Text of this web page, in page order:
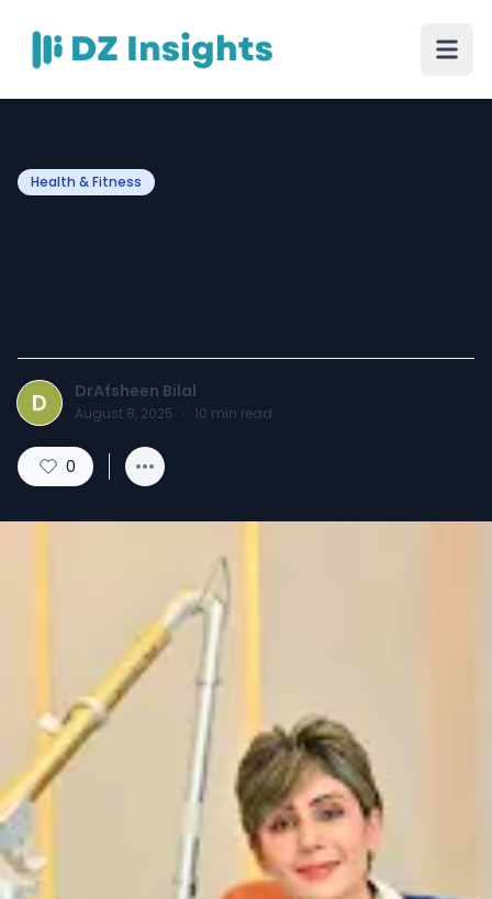
Health & Fitness
D DrAfsheen Bilal
August 8, 2025 · 10 min read
0